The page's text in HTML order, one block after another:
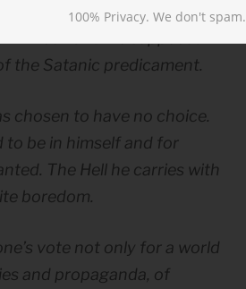
himself and his supposed
the Satanic predicament.
chosen to have no choice.
to be in himself and for
The Hell he carries with
boredom.
vote not only for a world
and propaganda, of
100% Privacy. We don't spam.